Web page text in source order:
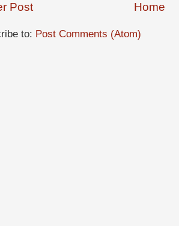
Post Home
to: Post Comments (Atom)